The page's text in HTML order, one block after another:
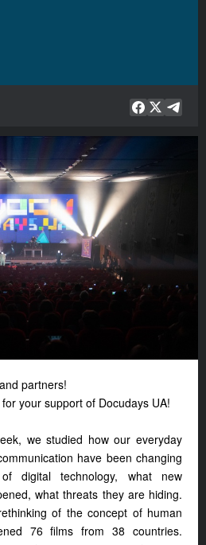
partners!
your support of Docudays UA!
we studied how our everyday
have been changing
digital technology, what new
what threats they are hiding.
of the concept of human
76 films from 38 countries.